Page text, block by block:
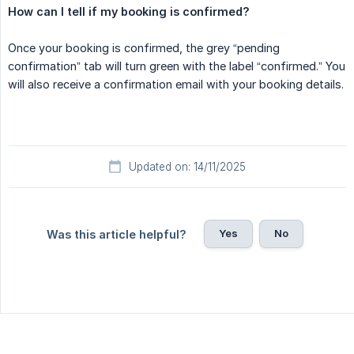
How can I tell if my booking is confirmed?
Once your booking is confirmed, the grey “pending
confirmation” tab will turn green with the label “confirmed.” You
will also receive a confirmation email with your booking details.
Updated on: 14/11/2025
Was this article helpful? Yes No